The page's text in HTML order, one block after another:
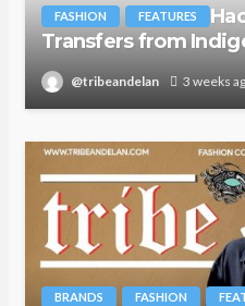
FASHION FEATURES
Transfers from
@tribeandelan 3 weeks
BRANDS FASHION